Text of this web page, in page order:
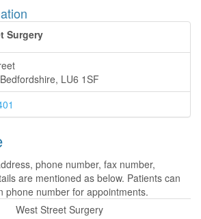
Surgery
LU6 1SF
phone number, fax number,
are mentioned as below. Patients can
phone number for appointments.
West Street Surgery